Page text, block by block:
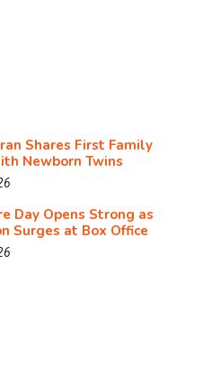
Shares First Family
Newborn Twins
Day Opens Strong as
Surges at Box Office